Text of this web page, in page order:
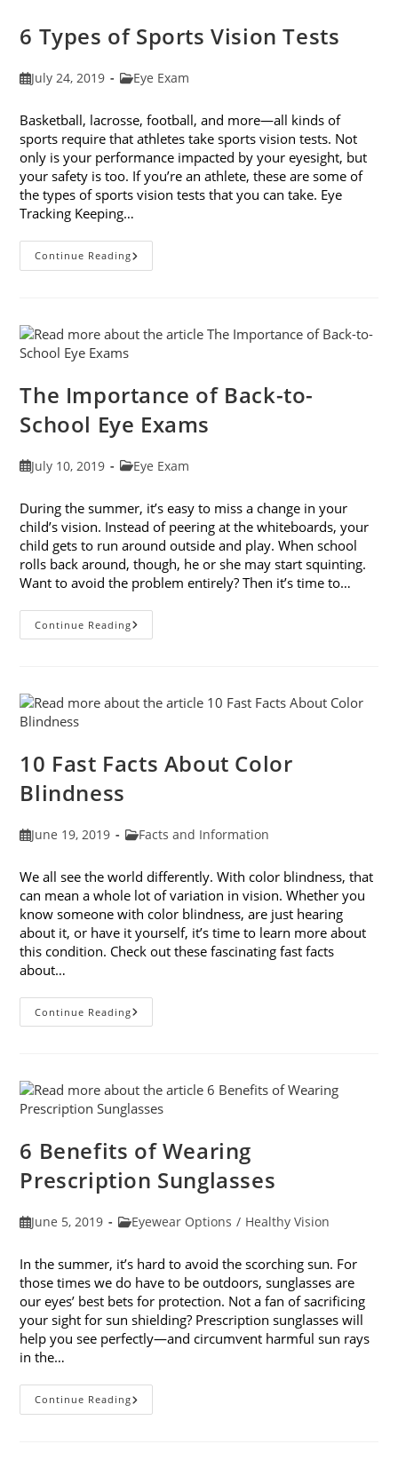
6 Types of Sports Vision Tests
PostJuly 24, 2019
PostEye Exam
Basketball, lacrosse, football, and more—all kinds of
sports require that athletes take sports vision tests. Not
only is your performance impacted by your eyesight, but
your safety is too. If you’re an athlete, these are some of
the types of sports vision tests that you can take. Eye
Tracking Keeping…
Continue Reading6
Types
The Importance of Back-to-
School Eye Exams
PostJuly 10, 2019
PostEye Exam
During the summer, it’s easy to miss a change in your
child’s vision. Instead of peering at the whiteboards, your
child gets to run around outside and play. When school
rolls back around, though, he or she may start squinting.
Want to avoid the problem entirely? Then it’s time to…
Continue ReadingThe
Importance
Eye
Exams
10 Fast Facts About Color
Blindness
PostJune 19, 2019
PostFacts and Information
We all see the world differently. With color blindness, that
can mean a whole lot of variation in vision. Whether you
know someone with color blindness, are just hearing
about it, or have it yourself, it’s time to learn more about
this condition. Check out these fascinating fast facts
about…
Continue Reading10
Fast
6 Benefits of Wearing
Prescription Sunglasses
PostJune 5, 2019
PostEyewear Options / Healthy Vision
In the summer, it’s hard to avoid the scorching sun. For
those times we do have to be outdoors, sunglasses are
our eyes’ best bets for protection. Not a fan of sacrificing
your sight for sun shielding? Prescription sunglasses will
help you see perfectly—and circumvent harmful sun rays
in the…
Continue Reading6
Benefits